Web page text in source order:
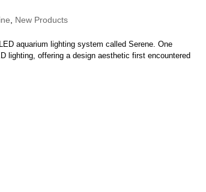
New Products
aquarium lighting system called Serene. One
lighting, offering a design aesthetic first encountered